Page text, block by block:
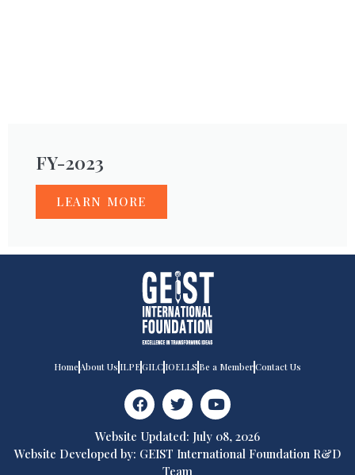
FY-2023
LEARN MORE
Home About Us ILPEGILC IOELLS Be a MemberContact Us
Website Updated: July 08, 2026
Website Developed by: GEIST International Foundation R&D
Team